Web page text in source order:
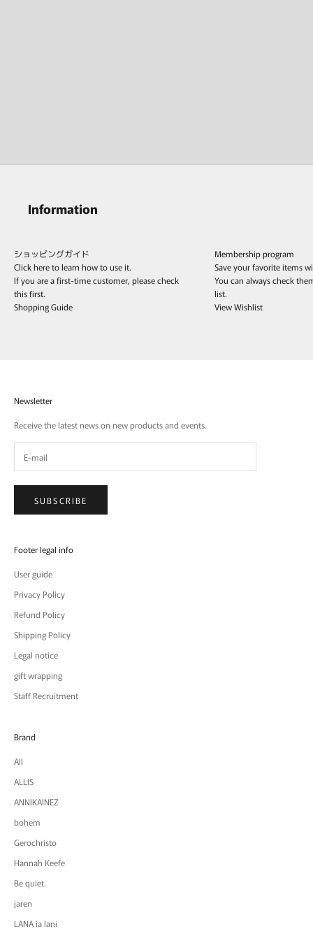
Information
ショッピングガイド
Click here to learn how to use it.
If you are a first-time customer, please check
this first.
Shopping Guide
Membership program
Save your favorite items
You can always check
list.
View Wishlist
Newsletter
Receive the latest news on new products and events.
SUBSCRIBE
Footer legal info
User guide
Privacy Policy
Refund Policy
Shipping Policy
Legal notice
gift wrapping
Staff Recruitment
Brand
All
ALLIS
ANNIKAINEZ
bohem
Gerochristo
Hannah Keefe
Be quiet.
jaren
LANA ia lani